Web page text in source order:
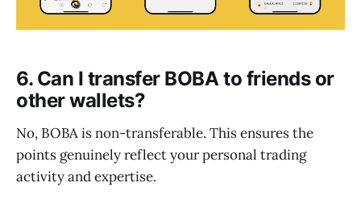
6. Can I transfer BOBA to friends or
other wallets?
No, BOBA is non-transferable. This ensures the
points genuinely reflect your personal trading
activity and expertise.